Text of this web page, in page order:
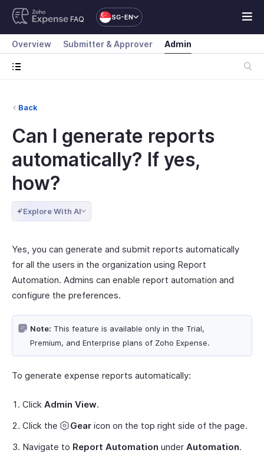
FAQ SG-EN
Overview Submitter & Approver Admin
Back
Can I generate reports
automatically? If yes,
how?
Explore With AI
Yes, you can generate and submit reports automatically
for all the users in the organization using Report
Automation. Admins can enable report automation and
configure the preferences.
Note: This feature is available only in the Trial,
Premium, and Enterprise plans of Zoho Expense.
To generate expense reports automatically:
Click Admin View.
Click the
Gear icon on the top right side of the page.
Navigate to Report Automation under Automation.